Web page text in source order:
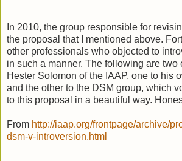
In 2010, the group responsible for
the proposal that I mentioned above.
other professionals who objected to
in such a manner. The following are two
Hester Solomon of the IAAP, one to his
and the other to the DSM group, which
to this proposal in a beautiful way.
From http://iaap.org/frontpage/archive/
dsm-v-introversion.html